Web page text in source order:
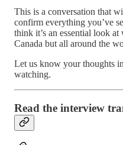
This is a conversation that
confirm everything you’ve
think it’s an essential look
Canada but all around the
Let us know your thoughts
watching.
Read the interview